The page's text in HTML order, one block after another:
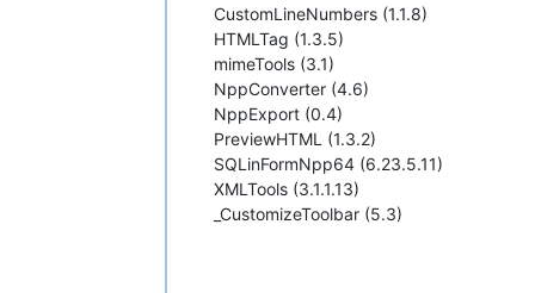
CustomLineNumbers (1.1.8)
HTMLTag (1.3.5)
mimeTools (3.1)
NppConverter (4.6)
NppExport (0.4)
PreviewHTML (1.3.2)
SQLinFormNpp64 (6.23.5.11)
XMLTools (3.1.1.13)
_CustomizeToolbar (5.3)